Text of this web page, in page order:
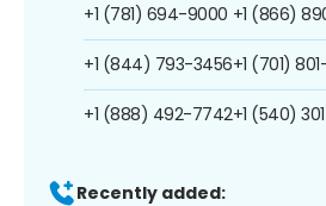
+1 (781) 694-9000
+1 (844) 793-3456
+1 (888) 492-7742
+1 (866)
+1 (701)
+1 (540)
Recently added: